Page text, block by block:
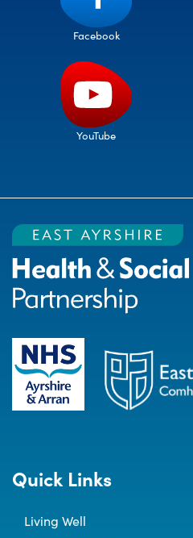
Facebook
YouTube
Quick Links
Living Well